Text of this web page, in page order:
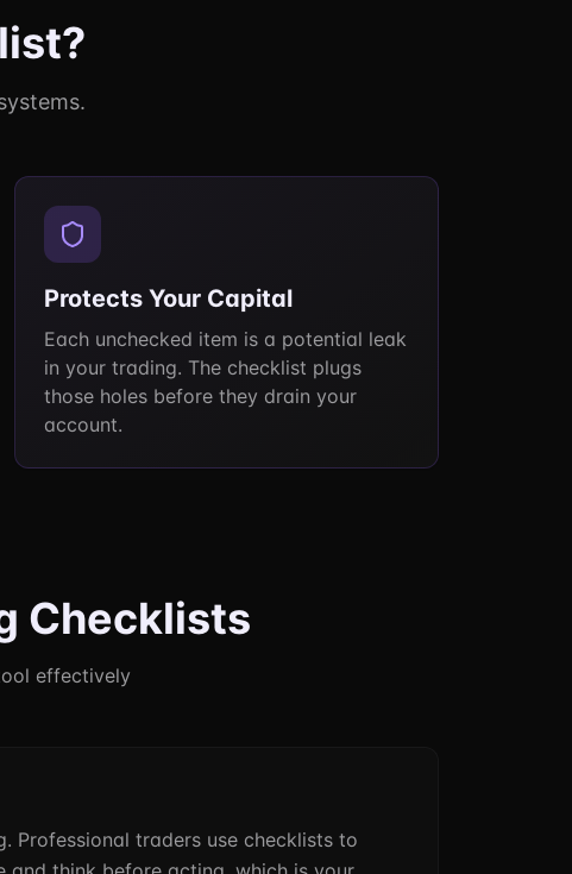
Protects Your Capital
Each unchecked item is a potential leak
in your trading. The checklist plugs
those holes before they drain your
account.
Checklists
effectively
Professional traders use checklists to